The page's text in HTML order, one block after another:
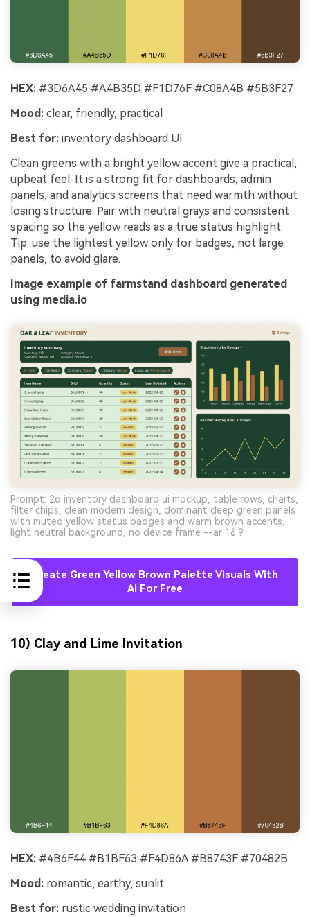
HEX: #3D6A45 #A4B35D #F1D76F #C08A4B #5B3F27
Mood: clear, friendly, practical
Best for: inventory dashboard UI
Clean greens with a bright yellow accent give a practical,
upbeat feel. It is a strong fit for dashboards, admin
panels, and analytics screens that need warmth without
losing structure. Pair with neutral grays and consistent
spacing so the yellow reads as a true status highlight.
Tip: use the lightest yellow only for badges, not large
panels, to avoid glare.
Image example of farmstand dashboard generated
using media.io
Prompt: 2d inventory dashboard ui mockup, table rows, charts,
filter chips, clean modern design, dominant deep green panels
with muted yellow status badges and warm brown accents,
light neutral background, no device frame --ar 16:9
Create Green Yellow Brown Palette Visuals With
AI For Free
10) Clay and Lime Invitation
HEX: #4B6F44 #B1BF63 #F4D86A #B8743F #70482B
Mood: romantic, earthy, sunlit
Best for: rustic wedding invitation